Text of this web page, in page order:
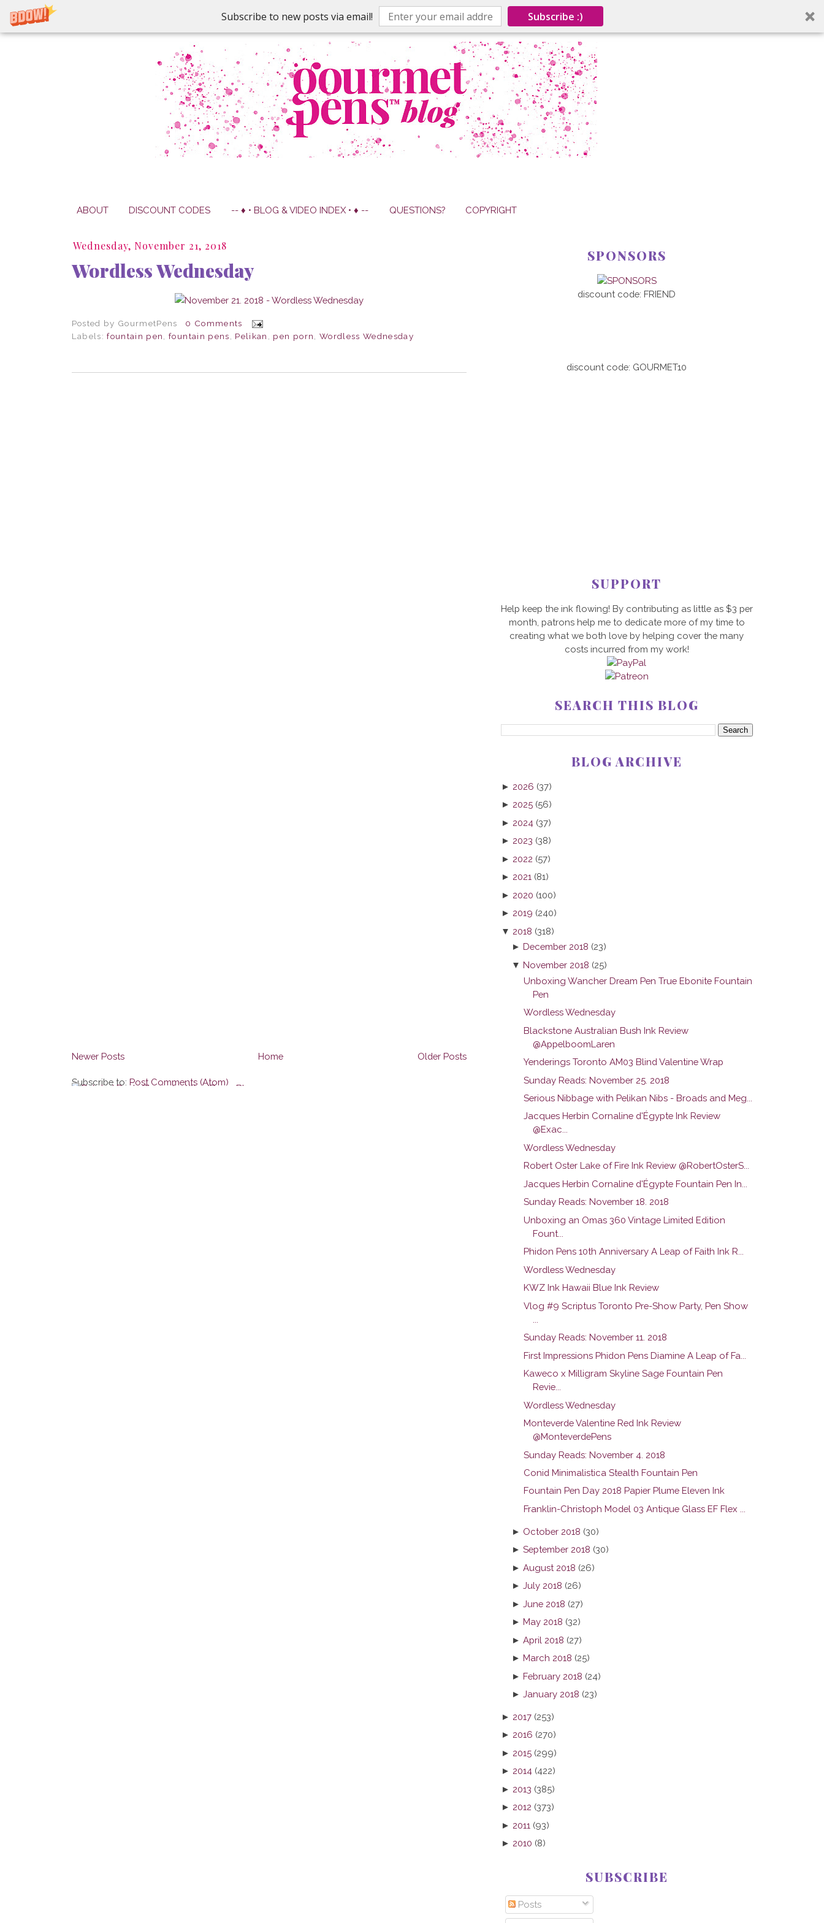
Subscribe to new posts via email! Subscribe :)
ABOUT DISCOUNT CODES -- ♦ • BLOG & VIDEO INDEX • ♦ -- QUESTIONS? COPYRIGHT
Wednesday, November 21, 2018
Wordless Wednesday
Posted by GourmetPens
0 Comments
Labels:fountain pen ,fountain pens Pelikan pen porn Wordless Wednesday
Newer Posts Older Posts
Home
Subscribe to: Post Comments (Atom)
SPONSORS
discount code: FRIEND
discount code: GOURMET10
SUPPORT
Help keep the ink flowing! By contributing as little as $3 per
month, patrons help me to dedicate more of my time to
creating what we both love by helping cover the many
costs incurred from my work!
SEARCH THIS BLOG
BLOG ARCHIVE
► 2026 (37)
► 2025 (56)
► 2024 (37)
► 2023 (38)
► 2022 (57)
► 2021 (81)
► 2020 (100)
► 2019 (240)
▼ 2018 (318)
► December 2018 (23)
▼November 2018 (25)
Unboxing Wancher Dream Pen True Ebonite Fountain
Pen
Wordless Wednesday
Blackstone Australian Bush Ink Review
@AppelboomLaren
Yenderings Toronto AM03 Blind Valentine Wrap
Sunday Reads: November 25. 2018
Serious Nibbage with Pelikan Nibs - Broads and Meg...
Jacques Herbin Cornaline d'Égypte Ink Review
@Exac...
Wordless Wednesday
Robert Oster Lake of Fire Ink Review @RobertOsterS...
Jacques Herbin Cornaline d'Égypte Fountain Pen In...
Sunday Reads: November 18. 2018
Unboxing an Omas 360 Vintage Limited Edition
Fount...
Phidon Pens 10th Anniversary A Leap of Faith Ink R...
Wordless Wednesday
KWZ Ink Hawaii Blue Ink Review
Vlog #9 Scriptus Toronto Pre-Show Party, Pen Show
Sunday Reads: November 11. 2018
First Impressions Phidon Pens Diamine A Leap of Fa...
Kaweco x Milligram Skyline Sage Fountain Pen
Revie...
Wordless Wednesday
Monteverde Valentine Red Ink Review
@MonteverdePens
Sunday Reads: November 4. 2018
Conid Minimalistica Stealth Fountain Pen
Fountain Pen Day 2018 Papier Plume Eleven Ink
Franklin-Christoph Model 03 Antique Glass EF Flex ...
► October 2018 (30)
►September 2018 (30)
►August 2018 (26)
►July 2018 (26)
►June 2018 (27)
►May 2018 (32)
►April 2018 (27)
►March 2018 (25)
►February 2018 (24)
►January 2018 (23)
► 2017 (253)
► 2016 (270)
► 2015 (299)
► 2014 (422)
► 2013 (385)
► 2012 (373)
► 2011 (93)
► 2010 (8)
SUBSCRIBE
Posts